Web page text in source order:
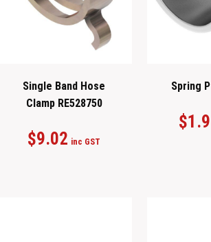
Single Band Hose
Clamp RE528750
$9.02 inc GST
Spring
$